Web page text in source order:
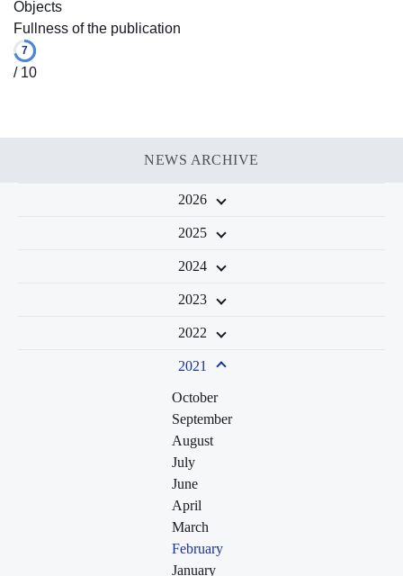
Objects
Fullness of the publication
7
/ 10
NEWS ARCHIVE
2026
2025
2024
2023
2022
2021
October
September
August
July
June
April
March
February
January